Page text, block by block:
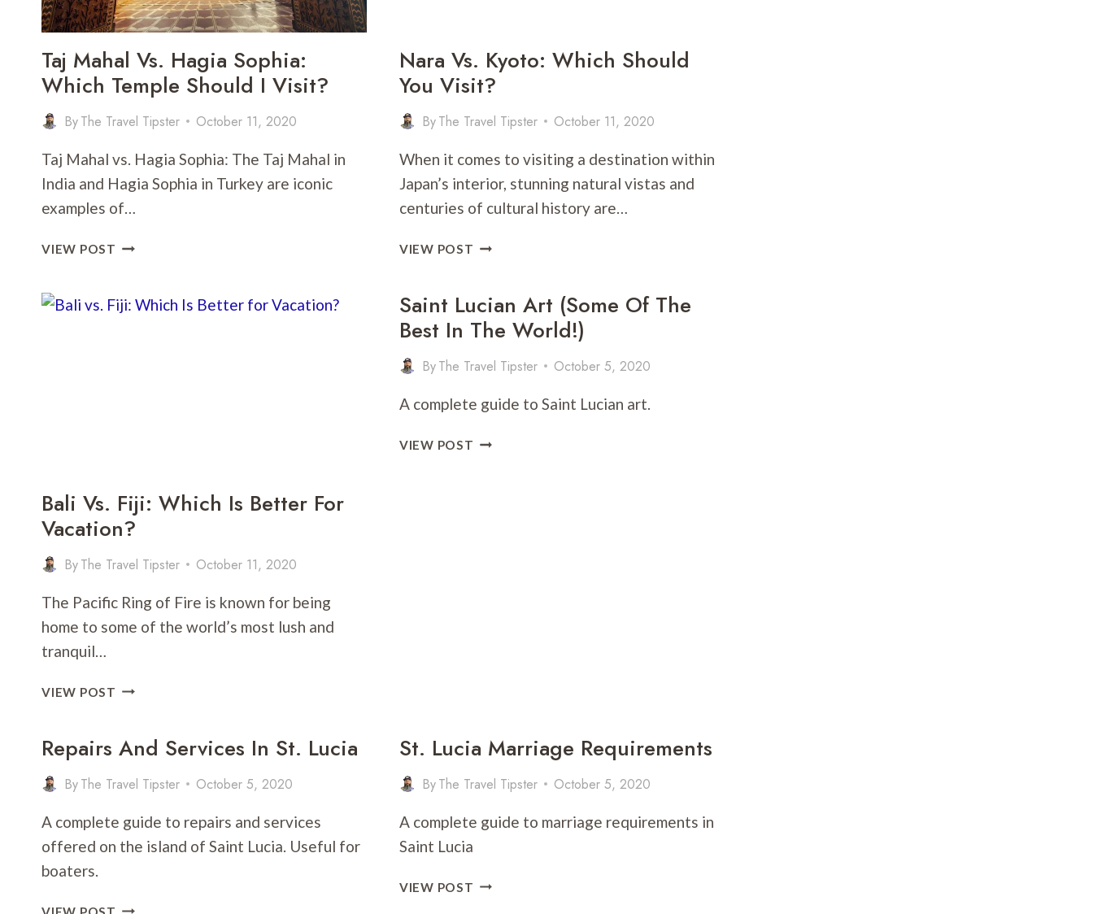
Taj Mahal Vs. Hagia Sophia:
Which Temple Should I Visit?
ByThe Travel Tipster
October 11, 2020
Taj Mahal vs. Hagia Sophia: The Taj Mahal in
India and Hagia Sophia in Turkey are iconic
examples of…
VIEW POST TAJ
HAGIA
Nara Vs. Kyoto: Which Should
You Visit?
ByThe Travel Tipster
October 11, 2020
When it comes to visiting a destination within
Japan’s interior, stunning natural vistas and
centuries of cultural history are…
VIEW POST NARA
WHICH
SHOULD
YOU
VISIT?
Bali Vs. Fiji: Which Is Better For
Vacation?
ByThe Travel Tipster
October 11, 2020
The Pacific Ring of Fire is known for being
home to some of the world’s most lush and
tranquil…
VIEW POST BALI
WHICH
BETTER
VACATION?
Saint Lucian Art (Some Of The
Best In The World!)
ByThe Travel Tipster
October 5, 2020
A complete guide to Saint Lucian art.
VIEW POST SAINT
Repairs And Services In St. Lucia
ByThe Travel Tipster
October 5, 2020
A complete guide to repairs and services
offered on the island of Saint Lucia. Useful for
boaters.
REPAIRS
St. Lucia Marriage Requirements
ByThe Travel Tipster
October 5, 2020
A complete guide to marriage requirements in
Saint Lucia
VIEW POST ST.